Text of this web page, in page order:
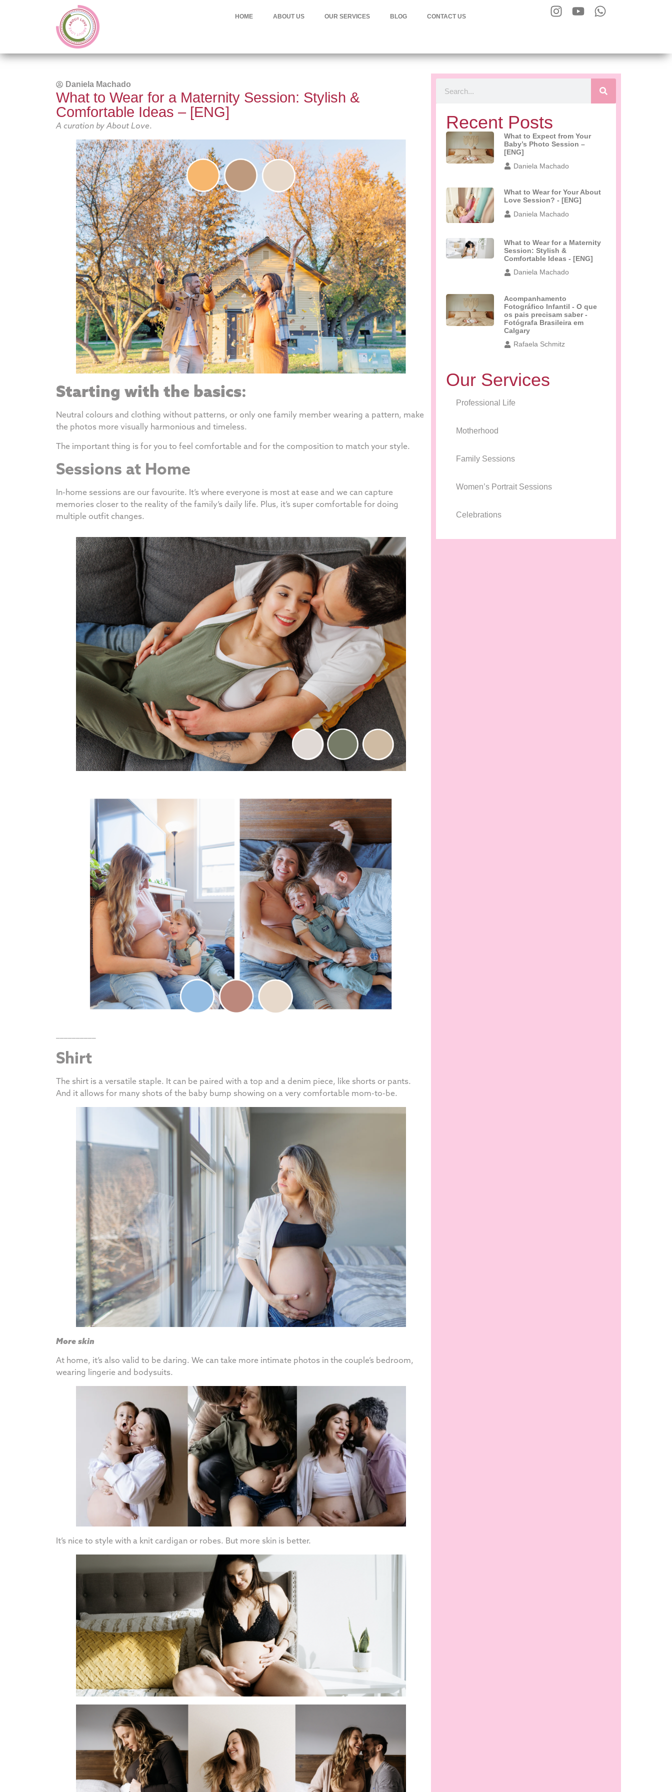
HOME ABOUT US OUR SERVICES BLOG CONTACT US
Daniela Machado
What to Wear for a Maternity Session: Stylish &
Comfortable Ideas – [ENG]
A curation by About Love.
Starting with the basics:
Neutral colours and clothing without patterns, or only one family member wearing a pattern, make
the photos more visually harmonious and timeless.
The important thing is for you to feel comfortable and for the composition to match your style.
Sessions at Home
In-home sessions are our favourite. It’s where everyone is most at ease and we can capture
memories closer to the reality of the family’s daily life. Plus, it’s super comfortable for doing
multiple outfit changes.
Shirt
The shirt is a versatile staple. It can be paired with a top and a denim piece, like shorts or pants.
And it allows for many shots of the baby bump showing on a very comfortable mom-to-be.
More skin
At home, it’s also valid to be daring. We can take more intimate photos in the couple’s bedroom,
wearing lingerie and bodysuits.
It’s nice to style with a knit cardigan or robes. But more skin is better.
Recent Posts
What to Expect from Your
Baby’s Photo Session –
[ENG]
Daniela Machado
What to Wear for Your About
Love Session? - [ENG]
Daniela Machado
What to Wear for a Maternity
Session: Stylish &
Comfortable Ideas - [ENG]
Daniela Machado
Acompanhamento
Fotográfico Infantil - O que
os pais precisam saber -
Fotógrafa Brasileira em
Calgary
Rafaela Schmitz
Our Services
Professional Life
Motherhood
Family Sessions
Women’s Portrait Sessions
Celebrations